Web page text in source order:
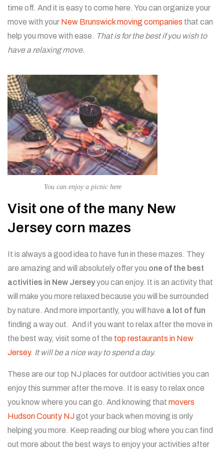
time off. And it is easy to come here. You can organize your
move with your New Brunswick moving companies that can
help you move with ease. That is for the best if you wish to
have a relaxing move.
You can enjoy a picnic here
Visit one of the many New
Jersey corn mazes
It is always a good idea to have fun in these mazes. They
are amazing and will absolutely offer you one of the best
activities in New Jerseyyou can enjoy. It is an activity that
will make you more relaxed because you will be surrounded
by nature. And more importantly, you will have a lot of fun
finding a way out. And if you want to relax after the move in
the best way, visit some of the top restaurants in New
Jersey. It will be a nice way to spend a day.
These are our top NJ places for outdoor activities you can
enjoy this summer after the move. It is easy to relax once
you know where you can go. And knowing that movers
Hudson County NJgot your back when moving is only
helping you more. Keep reading our blog where you can find
out more about the best ways to enjoy your activities after